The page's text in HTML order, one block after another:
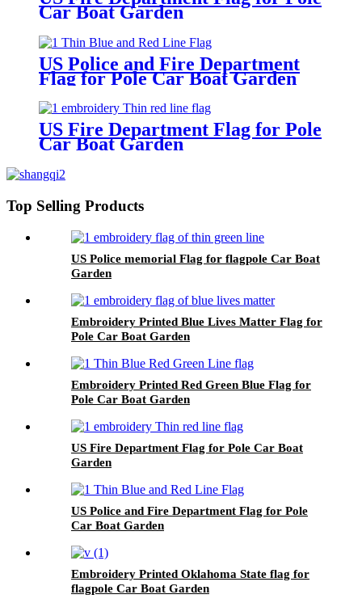
Car Boat Garden
US Police and Fire Department
Flag for Pole Car Boat Garden
US Fire Department Flag for Pole
Car Boat Garden
Top Selling Products
US Police memorial Flag for flagpole Car Boat
Garden
Embroidery Printed Blue Lives Matter Flag for
Pole Car Boat Garden
Embroidery Printed Red Green Blue Flag for
Pole Car Boat Garden
US Fire Department Flag for Pole Car Boat
Garden
US Police and Fire Department Flag for Pole
Car Boat Garden
Embroidery Printed Oklahoma State flag for
flagpole Car Boat Garden